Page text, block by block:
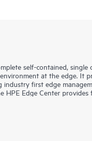
self-contained,
at the edge. It
first edge
HPE Edge Center